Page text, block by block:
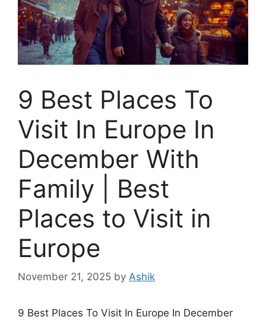
9 Best Places To
Visit In Europe In
December With
Family | Best
Places to Visit in
Europe
November 21, 2025 by Ashik
9 Best Places To Visit In Europe In December